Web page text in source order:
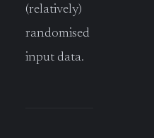
(relatively)
randomised
input data.